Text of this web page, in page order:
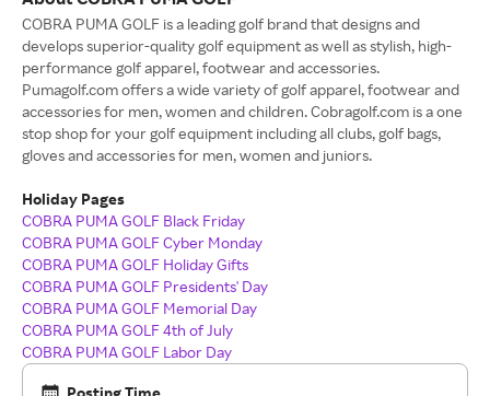
COBRA PUMA GOLF is a leading golf brand that designs and
develops superior-quality golf equipment as well as stylish, high-
performance golf apparel, footwear and accessories.
Pumagolf.com offers a wide variety of golf apparel, footwear and
accessories for men, women and children. Cobragolf.com is a one
stop shop for your golf equipment including all clubs, golf bags,
gloves and accessories for men, women and juniors.
Holiday Pages
COBRA PUMA GOLF Black Friday
COBRA PUMA GOLF Cyber Monday
COBRA PUMA GOLF Holiday Gifts
COBRA PUMA GOLF Presidents' Day
COBRA PUMA GOLF Memorial Day
COBRA PUMA GOLF 4th of July
COBRA PUMA GOLF Labor Day
Posting Time